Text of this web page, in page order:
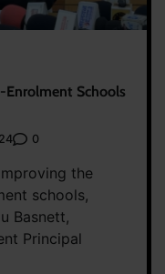
Schools
0
the
schools,
Basnett,
Principal